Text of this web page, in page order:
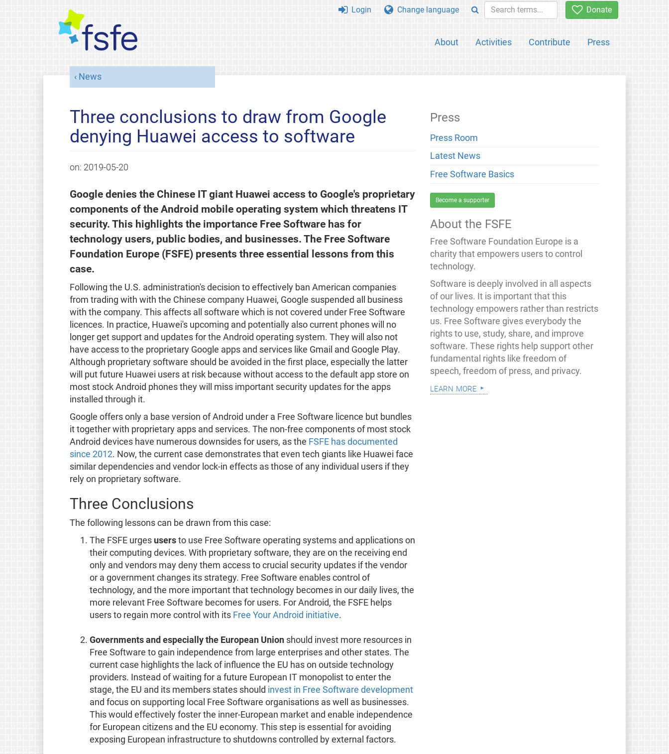
Donate
About Activities Contribute Press
Login Change language
News
Three conclusions to draw from Google
denying Huawei access to software
on: 2019-05-20
Google denies the Chinese IT giant Huawei access to Google's proprietary
components of the Android mobile operating system which threatens IT
security. This highlights the importance Free Software has for
technology users, public bodies, and businesses. The Free Software
Foundation Europe (FSFE) presents three essential lessons from this
case.
Following the U.S. administration's decision to effectively ban American companies
from trading with with the Chinese company Huawei, Google suspended all business
with the company. This affects all software which is not covered under Free Software
licences. In practice, Huawei's upcoming and potentially also current phones will no
longer get support and updates for the Android operating system. They will also not
have access to the proprietary Google apps and services like Gmail and Google Play.
Although proprietary software should be avoided in the first place, especially the latter
will put future Huawei users at risk because without access to the default app store on
most stock Android phones they will miss important security updates for the apps
installed through it.
Google offers only a base version of Android under a Free Software licence but bundles
it together with proprietary apps and services. The non-free components of most stock
Android devices have numerous downsides for users, as the FSFE has documented
since 2012. Now, the current case demonstrates that even tech giants like Huawei face
similar dependencies and vendor lock-in effects as those of any individual users if they
rely on proprietary software.
Three Conclusions
The following lessons can be drawn from this case:
The FSFE urges usersto use Free Software operating systems and applications on
their computing devices. With proprietary software, they are on the receiving end
only and vendors may deny them access to crucial security updates if the vendor
or a government changes its strategy. Free Software enables control of
technology, and the more important that technology becomes in our daily lives, the
more relevant Free Software becomes for users. For Android, the FSFE helps
users to regain more control with its Free Your Android initiative.
Governments and especially the European Unionshould invest more resources in
Free Software to gain independence from large enterprises and other states. The
current case highlights the lack of influence the EU has on outside technology
providers. Instead of waiting for a future European IT monopolist to enter the
stage, the EU and its members states should invest in Free Software development
and focus on supporting local Free Software organisations as well as businesses.
This would effectively foster the inner-European market and enable independence
for European citizens and the EU economy. This step is essential for avoiding
exposing European infrastructure to shutdowns controlled by external factors.
Press
Press Room
Latest News
Free Software Basics
Become a supporter
About the FSFE
Free Software Foundation Europe is a
charity that empowers users to control
technology.
Software is deeply involved in all aspects
of our lives. It is important that this
technology empowers rather than restricts
us. Free Software gives everybody the
rights to use, study, share, and improve
software. These rights help support other
fundamental rights like freedom of
speech, freedom of press, and privacy.
learn more